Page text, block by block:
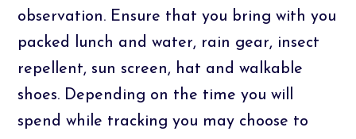
observation. Ensure that you bring with you
packed lunch and water, rain gear, insect
repellent, sun screen, hat and walkable
shoes. Depending on the time you will
spend while tracking you may choose to